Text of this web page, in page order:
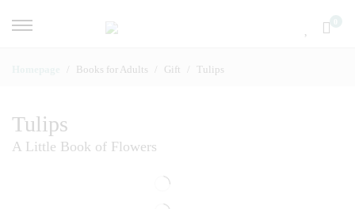
Books for Adults Gift Tulips
Tulips
A Little Book of Flowers